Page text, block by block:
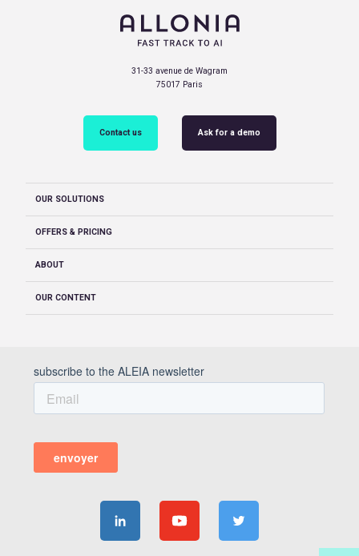
31-33 avenue de Wagram
75017 Paris
Contact us Ask for a demo
OUR SOLUTIONS
OFFERS & PRICING
ABOUT
OUR CONTENT